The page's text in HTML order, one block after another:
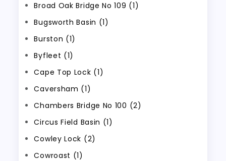
Broad Oak Bridge No 109 (1)
Bugsworth Basin (1)
Burston (1)
Byfleet (1)
Cape Top Lock (1)
Caversham (1)
Chambers Bridge No 100 (2)
Circus Field Basin (1)
Cowley Lock (2)
Cowroast (1)